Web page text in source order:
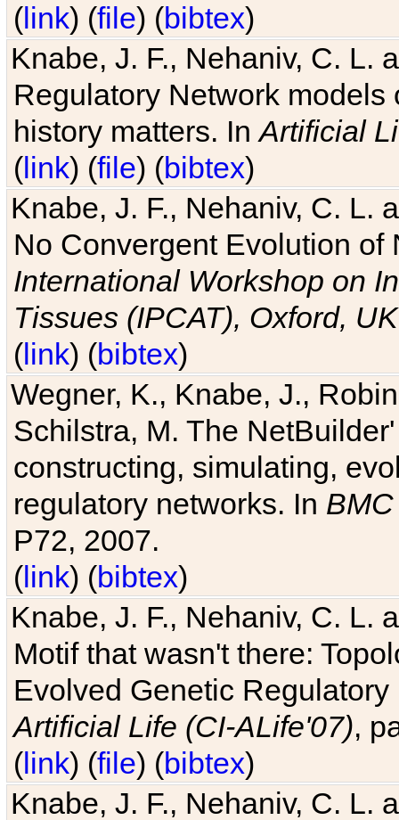
(link) (file) (bibtex)
Knabe, J. F., Nehaniv, C. L.
Regulatory Network
history matters. InArtificial
(link) (file) (bibtex)
Knabe, J. F., Nehaniv, C. L.
No Convergent Evolution of
International Workshop on
Tissues (IPCAT), Oxford, UK
(link) (bibtex)
Wegner, K., Knabe, J.,
Schilstra, M. The
constructing, simulating,
regulatory networks. In
P72, 2007.
(link) (bibtex)
Knabe, J. F., Nehaniv, C. L.
Motif that wasn't there:
Evolved Genetic
Artificial Life (CI-ALife'07),
(link) (file) (bibtex)
Knabe, J. F., Nehaniv, C. L.